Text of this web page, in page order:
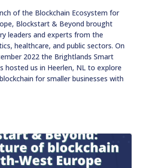
of the Blockchain Ecosystem for
Blockstart & Beyond brought
leaders and experts from the
healthcare, and public sectors. On
2022 the Brightlands Smart
hosted us in Heerlen, NL to explore
for smaller businesses with